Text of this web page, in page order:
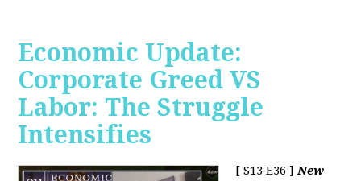
Economic Update:
Corporate Greed VS
Labor: The Struggle
Intensifies
[ S13 E36 ]New